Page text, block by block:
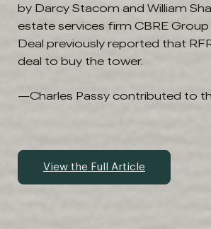
by Darcy Stacom and William
estate services firm CBRE Group
Deal previously reported that
deal to buy the tower.
—Charles Passy contributed to
View the Full Article